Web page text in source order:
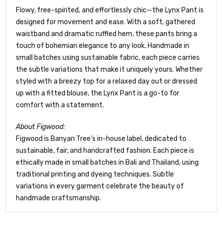
Flowy, free-spirited, and effortlessly chic—the Lynx Pant is
designed for movement and ease. With a soft, gathered
waistband and dramatic ruffled hem, these pants bring a
touch of bohemian elegance to any look. Handmade in
small batches using sustainable fabric, each piece carries
the subtle variations that make it uniquely yours. Whether
styled with a breezy top for a relaxed day out or dressed
up with a fitted blouse, the Lynx Pant is a go-to for
comfort with a statement.
About Figwood:
Figwood is Banyan Tree’s in-house label, dedicated to
sustainable, fair, and handcrafted fashion. Each piece is
ethically made in small batches in Bali and Thailand, using
traditional printing and dyeing techniques. Subtle
variations in every garment celebrate the beauty of
handmade craftsmanship.